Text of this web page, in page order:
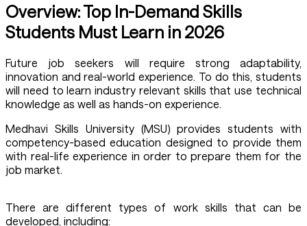
Overview: Top In-Demand Skills
Students Must Learn in 2026
Future job seekers will require strong adaptability,
innovation and real-world experience. To do this, students
will need to learn industry relevant skills that use technical
knowledge as well as hands-on experience.
Medhavi Skills University (MSU) provides students with
competency-based education designed to provide them
with real-life experience in order to prepare them for the
job market.
There are different types of work skills that can be
developed, including: